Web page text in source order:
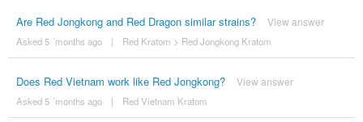
Are Red Jongkong and Red Dragon similar strains? View answer
Asked 5 ´months ago | Red Kratom > Red Jongkong Kratom
Does Red Vietnam work like Red Jongkong? View answer
Asked 5 ´months ago | Red Vietnam Kratom